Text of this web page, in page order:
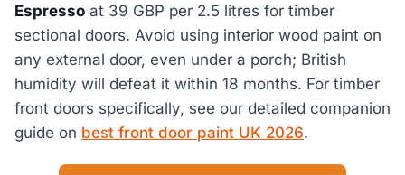
Espresso at 39 GBP per 2.5 litres for timber
sectional doors. Avoid using interior wood paint on
any external door, even under a porch; British
humidity will defeat it within 18 months. For timber
front doors specifically, see our detailed companion
guide on best front door paint UK 2026.